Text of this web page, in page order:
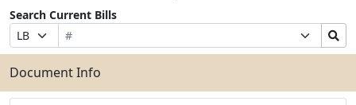
Search Current Bills
Prefix
Selection
Bill
Number
Suffix
Selection
Search
Bills
Submit
Document Info